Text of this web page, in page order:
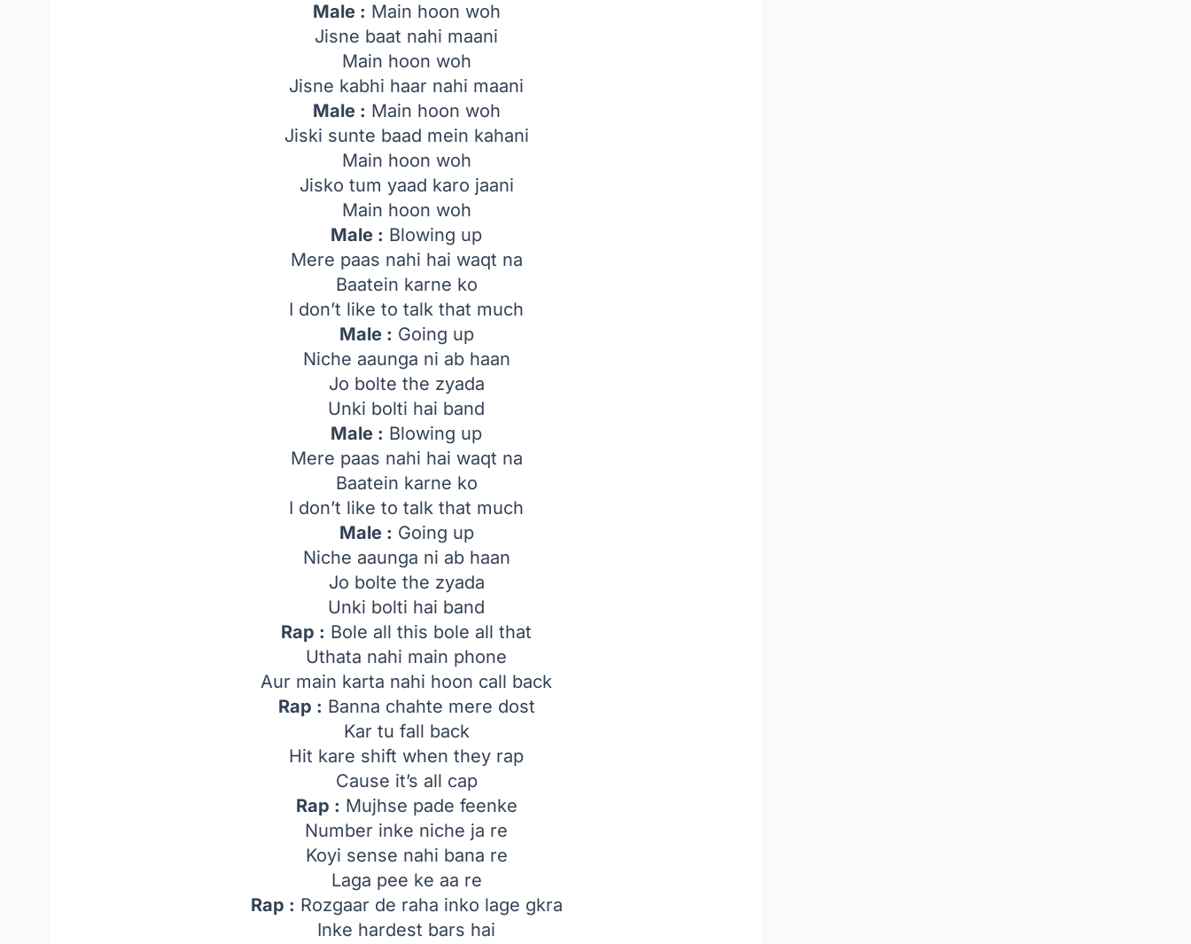
Male : Main hoon woh
Jisne baat nahi maani
Main hoon woh
Jisne kabhi haar nahi maani
Male : Main hoon woh
Jiski sunte baad mein kahani
Main hoon woh
Jisko tum yaad karo jaani
Main hoon woh
Male : Blowing up
Mere paas nahi hai waqt na
Baatein karne ko
I don’t like to talk that much
Male : Going up
Niche aaunga ni ab haan
Jo bolte the zyada
Unki bolti hai band
Male : Blowing up
Mere paas nahi hai waqt na
Baatein karne ko
I don’t like to talk that much
Male : Going up
Niche aaunga ni ab haan
Jo bolte the zyada
Unki bolti hai band
Rap : Bole all this bole all that
Uthata nahi main phone
Aur main karta nahi hoon call back
Rap : Banna chahte mere dost
Kar tu fall back
Hit kare shift when they rap
Cause it’s all cap
Rap : Mujhse pade feenke
Number inke niche ja re
Koyi sense nahi bana re
Laga pee ke aa re
Rap : Rozgaar de raha inko lage gkra
Inke hardest bars hai